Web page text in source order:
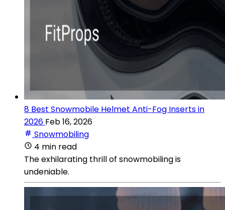
8 Best Snowmobile Helmet Anti-Fog Inserts in
2026 Feb 16, 2026
Snowmobiling
4 min read
The exhilarating thrill of snowmobiling is
undeniable.